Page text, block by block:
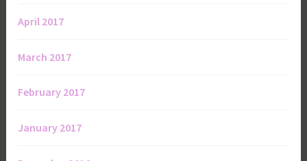
April 2017
March 2017
February 2017
January 2017